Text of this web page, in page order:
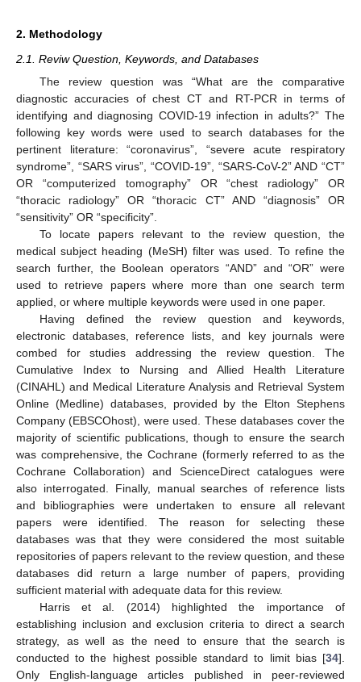
2. Methodology
2.1. Reviw Question, Keywords, and Databases
The review question was “What are the comparative
diagnostic accuracies of chest CT and RT-PCR in terms of
identifying and diagnosing COVID-19 infection in adults?” The
following key words were used to search databases for the
pertinent literature: “coronavirus”, “severe acute respiratory
syndrome”, “SARS virus”, “COVID-19”, “SARS-CoV-2” AND “CT”
OR “computerized tomography” OR “chest radiology” OR
“thoracic radiology” OR “thoracic CT” AND “diagnosis” OR
“sensitivity” OR “specificity”.
To locate papers relevant to the review question, the
medical subject heading (MeSH) filter was used. To refine the
search further, the Boolean operators “AND” and “OR” were
used to retrieve papers where more than one search term
applied, or where multiple keywords were used in one paper.
Having defined the review question and keywords,
electronic databases, reference lists, and key journals were
combed for studies addressing the review question. The
Cumulative Index to Nursing and Allied Health Literature
(CINAHL) and Medical Literature Analysis and Retrieval System
Online (Medline) databases, provided by the Elton Stephens
Company (EBSCOhost), were used. These databases cover the
majority of scientific publications, though to ensure the search
was comprehensive, the Cochrane (formerly referred to as the
Cochrane Collaboration) and ScienceDirect catalogues were
also interrogated. Finally, manual searches of reference lists
and bibliographies were undertaken to ensure all relevant
papers were identified. The reason for selecting these
databases was that they were considered the most suitable
repositories of papers relevant to the review question, and these
databases did return a large number of papers, providing
sufficient material with adequate data for this review.
Harris et al. (2014) highlighted the importance of
establishing inclusion and exclusion criteria to direct a search
strategy, as well as the need to ensure that the search is
conducted to the highest possible standard to limit bias [34].
Only English-language articles published in peer-reviewed